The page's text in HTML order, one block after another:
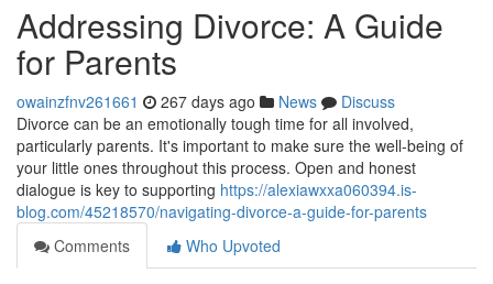
Addressing Divorce: A Guide
for Parents
owainzfnv261661 267 days ago News
Discuss
Divorce can be an emotionally tough time for all involved,
particularly parents. It's important to make sure the well-being of
your little ones throughout this process. Open and honest
dialogue is key to supporting https://alexiawxxa060394.is-
blog.com/45218570/navigating-divorce-a-guide-for-parents
Comments
Who Upvoted